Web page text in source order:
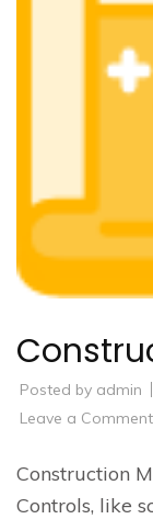
Posted by admin
Leave a Comment
Construction
Controls, like